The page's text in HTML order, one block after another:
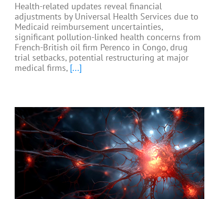
Health-related updates reveal financial
adjustments by Universal Health Services due to
Medicaid reimbursement uncertainties,
significant pollution-linked health concerns from
French-British oil firm Perenco in Congo, drug
trial setbacks, potential restructuring at major
medical firms, [...]